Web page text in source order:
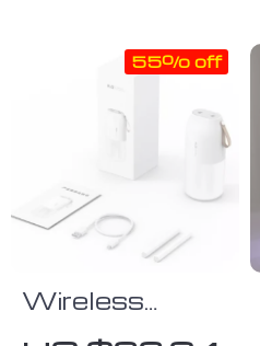
Meditation &
Relaxation
Wireless
300ml Aroma
55% off